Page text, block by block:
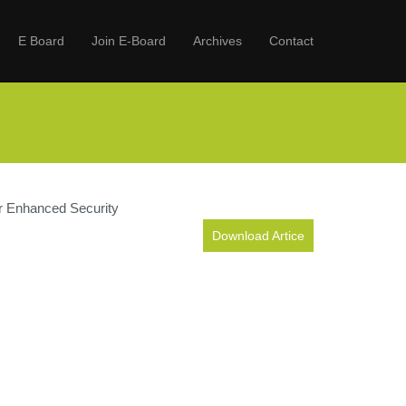
E Board Join E-Board Archives Contact
Enhanced Security
Download Artice